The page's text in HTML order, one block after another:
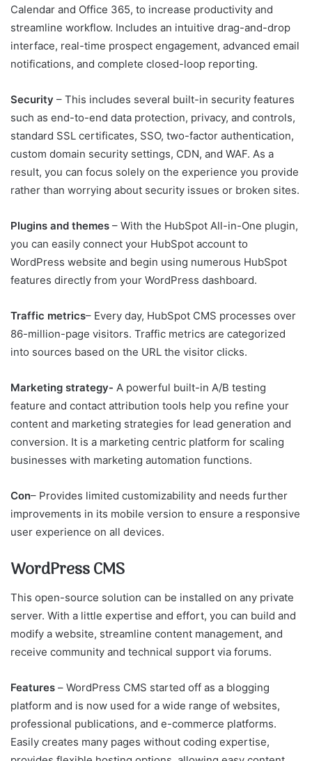
Calendar and Office 365, to increase productivity and
streamline workflow. Includes an intuitive drag-and-drop
interface, real-time prospect engagement, advanced email
notifications, and complete closed-loop reporting.
Security – This includes several built-in security features
such as end-to-end data protection, privacy, and controls,
standard SSL certificates, SSO, two-factor authentication,
custom domain security settings, CDN, and WAF. As a
result, you can focus solely on the experience you provide
rather than worrying about security issues or broken sites.
Plugins and themes – With the HubSpot All-in-One plugin,
you can easily connect your HubSpot account to
WordPress website and begin using numerous HubSpot
features directly from your WordPress dashboard.
Traffic metrics– Every day, HubSpot CMS processes over
86-million-page visitors. Traffic metrics are categorized
into sources based on the URL the visitor clicks.
Marketing strategy- A powerful built-in A/B testing
feature and contact attribution tools help you refine your
content and marketing strategies for lead generation and
conversion. It is a marketing centric platform for scaling
businesses with marketing automation functions.
Con– Provides limited customizability and needs further
improvements in its mobile version to ensure a responsive
user experience on all devices.
WordPress CMS
This open-source solution can be installed on any private
server. With a little expertise and effort, you can build and
modify a website, streamline content management, and
receive community and technical support via forums.
Features – WordPress CMS started off as a blogging
platform and is now used for a wide range of websites,
professional publications, and e-commerce platforms.
Easily creates many pages without coding expertise,